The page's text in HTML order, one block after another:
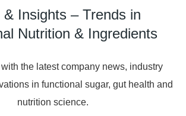
& Insights – Trends in
Nutrition & Ingredients
the latest company news, industry
in functional sugar, gut health and
nutrition science.